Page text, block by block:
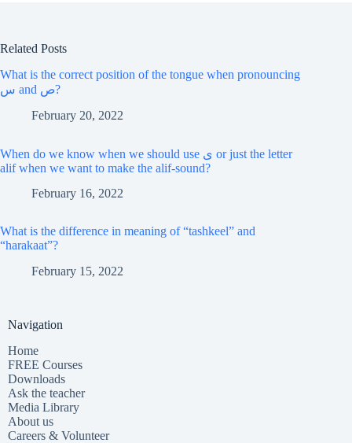
Related Posts
What is the correct position of the tongue when pronouncing
س and ص?
February 20, 2022
When do we know when we should use ى or just the letter
alif when we want to make the alif-sound?
February 16, 2022
What is the difference in meaning of “tashkeel” and
“harakaat”?
February 15, 2022
Navigation
Home
FREE Courses
Downloads
Ask the teacher
Media Library
About us
Careers & Volunteer